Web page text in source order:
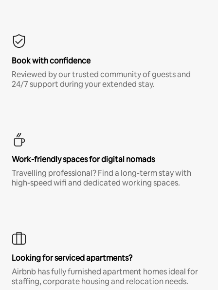
Book with confidence
Reviewed by our trusted community of guests and
24/7 support during your extended stay.
Work-friendly spaces for digital nomads
Travelling professional? Find a long-term stay with
high-speed wifi and dedicated working spaces.
Looking for serviced apartments?
Airbnb has fully furnished apartment homes ideal for
staffing, corporate housing and relocation needs.